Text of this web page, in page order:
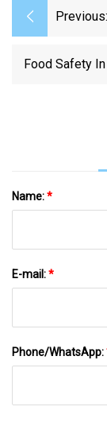
Previous:
Food Safety
Name:*
E-mail:*
Phone/WhatsApp: